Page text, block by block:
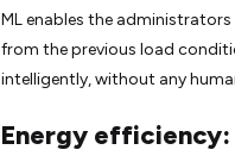
ML enables the
from the previous load
intelligently, without any
Energy efficiency: